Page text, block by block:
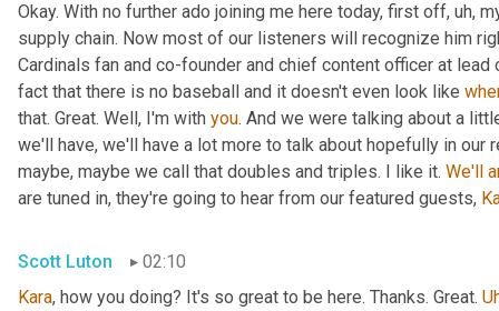
Okay. With no further ado joining me here today, first off, uh,
supply chain. Now most of our listeners will recognize him
Cardinals fan and co-founder and chief content officer at
fact that there is no baseball and it doesn't even look like
that. Great. Well, I'm with you. And we were talking about a
we'll have, we'll have a lot more to talk about hopefully in our
maybe, maybe we call that doubles and triples. I like it. We'll
are tuned in, they're going to hear from our featured guests,
Scott Luton
02:10
Kara, how you doing? It's so great to be here. Thanks. Great.